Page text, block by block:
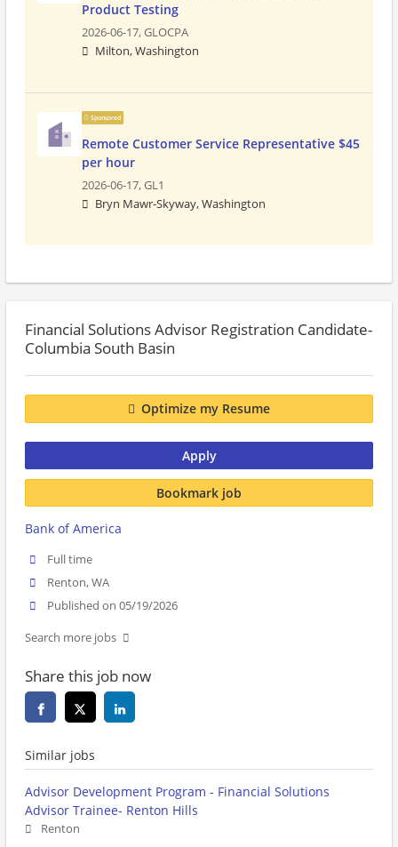
Product Testing
2026-06-17,GLOCPA
Milton, Washington
Sponsored
Remote Customer Service Representative $45
per hour
2026-06-17,GL1
Bryn Mawr-Skyway, Washington
Financial Solutions Advisor Registration Candidate-
Columbia South Basin
Optimize my Resume
Apply
Bookmark job
Bank of America
Full time
Renton, WA
Published on 05/19/2026
Search more jobs
Share this job now
Similar jobs
Advisor Development Program - Financial Solutions
Advisor Trainee- Renton Hills
Renton